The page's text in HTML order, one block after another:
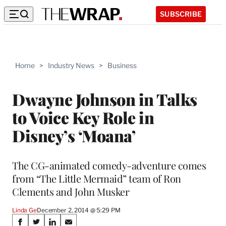
SUBSCRIBE
Home > Industry News > Business
Dwayne Johnson in Talks
to Voice Key Role in
Disney’s ‘Moana’
The CG-animated comedy-adventure comes
from “The Little Mermaid” team of Ron
Clements and John Musker
Linda GeDecember 2, 2014 @ 5:29 PM